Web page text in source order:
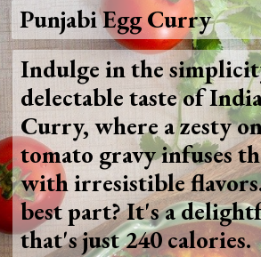
Indulge in the
delectable taste of
Curry, where a zesty
tomato gravy infuses
with irresistible
best part? It's a
that's just 240 calories.
Punjabi Egg Curry